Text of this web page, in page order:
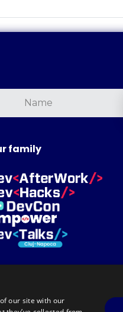
family
our site with our